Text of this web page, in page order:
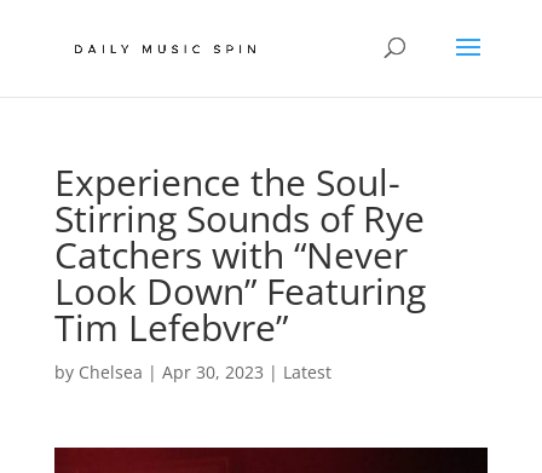
Experience the Soul-
Stirring Sounds of Rye
Catchers with “Never
Look Down” Featuring
Tim Lefebvre”
by Chelsea | Apr 30, 2023 | Latest